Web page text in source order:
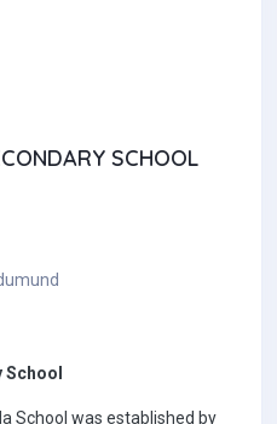
SCHOOL
School
School was established by